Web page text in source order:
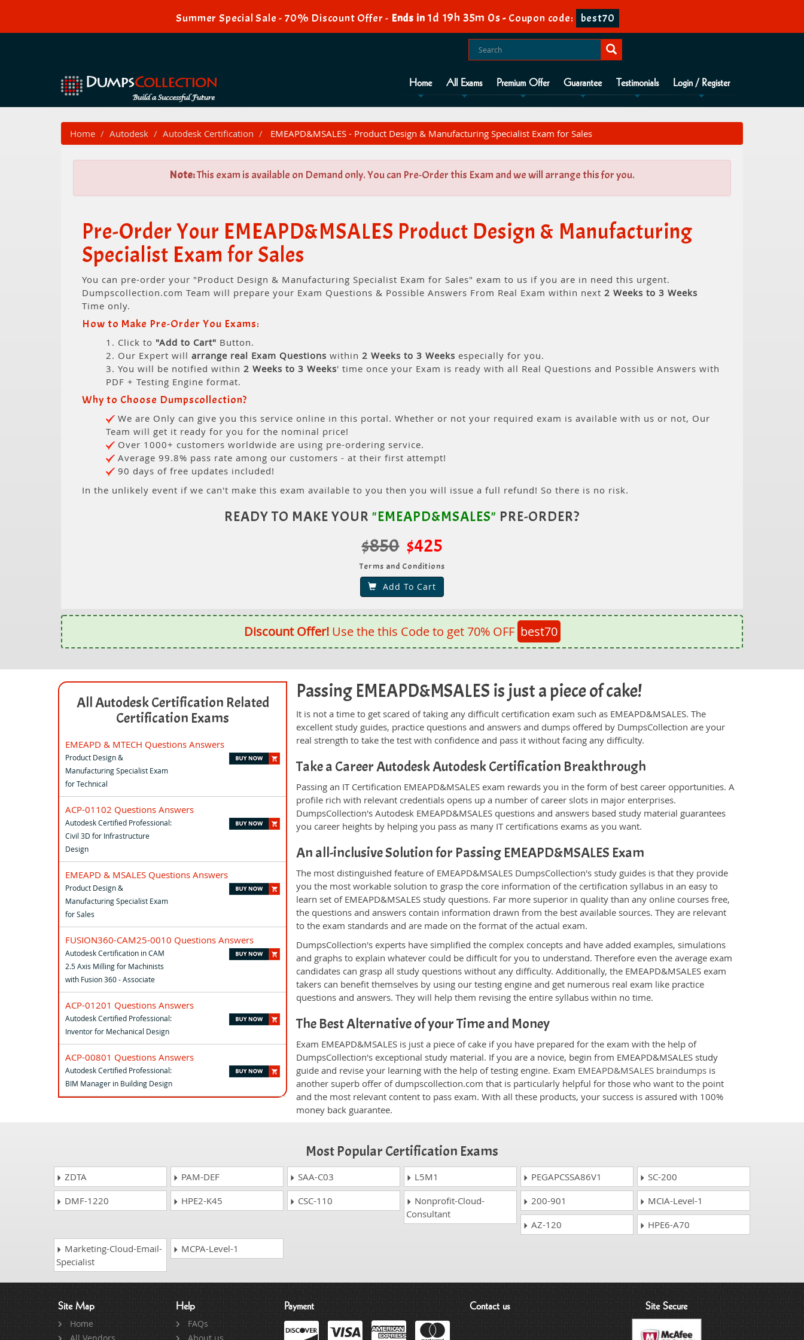
Summer Special Sale - 70% Discount Offer -Ends in1d 19h 34m 59s-Coupon code: best70
Home All Exams Premium Offer Guarantee Testimonials Login / Register
Home Autodesk Autodesk Certification EMEAPD&MSALES - Product Design & Manufacturing Specialist Exam for Sales
Note:This exam is available on Demand only. You can Pre-Order this Exam and we will arrange this for you.
Pre-Order Your EMEAPD&MSALES Product Design & Manufacturing
Specialist Exam for Sales
You can pre-order your "Product Design & Manufacturing Specialist Exam for Sales" exam to us if you are in need this urgent.
Dumpscollection.com Team will prepare your Exam Questions & Possible Answers From Real Exam within next 2 Weeks to 3 Weeks
Time only.
How to Make Pre-Order You Exams:
1. Click to "Add to Cart" Button.
2. Our Expert will arrange real Exam Questions within 2 Weeks to 3 Weeks especially for you.
3. You will be notified within 2 Weeks to 3 Weeks' time once your Exam is ready with all Real Questions and Possible Answers with
PDF + Testing Engine format.
Why to Choose Dumpscollection?
We are Only can give you this service online in this portal. Whether or not your required exam is available with us or not, Our
Team will get it ready for you for the nominal price!
Over 1000+ customers worldwide are using pre-ordering service.
Average 99.8% pass rate among our customers - at their first attempt!
90 days of free updates included!
In the unlikely event if we can't make this exam available to you then you will issue a full refund! So there is no risk.
READY TO MAKE YOUR "EMEAPD&MSALES" PRE-ORDER?
$850 $425
Terms and Conditions
Add To Cart
Discount Offer!Use the this Code to get 70% OFF best70
All Autodesk Certification Related
Certification Exams
EMEAPD & MTECH Questions Answers
Product Design &
Manufacturing Specialist Exam
for Technical
ACP-01102 Questions Answers
Autodesk Certified Professional:
Civil 3D for Infrastructure
Design
EMEAPD & MSALES Questions Answers
Product Design &
Manufacturing Specialist Exam
for Sales
FUSION360-CAM25-0010 Questions Answers
Autodesk Certification in CAM
2.5 Axis Milling for Machinists
with Fusion 360 - Associate
ACP-01201 Questions Answers
Autodesk Certified Professional:
Inventor for Mechanical Design
ACP-00801 Questions Answers
Autodesk Certified Professional:
BIM Manager in Building Design
Passing EMEAPD&MSALES is just a piece of cake!
It is not a time to get scared of taking any difficult certification exam such as EMEAPD&MSALES. The
excellent study guides, practice questions and answers and dumps offered by DumpsCollection are your
real strength to take the test with confidence and pass it without facing any difficulty.
Take a Career Autodesk Autodesk Certification Breakthrough
Passing an IT Certification EMEAPD&MSALES exam rewards you in the form of best career opportunities. A
profile rich with relevant credentials opens up a number of career slots in major enterprises.
DumpsCollection's Autodesk EMEAPD&MSALES questions and answers based study material guarantees
you career heights by helping you pass as many IT certifications exams as you want.
An all-inclusive Solution for Passing EMEAPD&MSALES Exam
The most distinguished feature of EMEAPD&MSALES DumpsCollection's study guides is that they provide
you the most workable solution to grasp the core information of the certification syllabus in an easy to
learn set of EMEAPD&MSALES study questions. Far more superior in quality than any online courses free,
the questions and answers contain information drawn from the best available sources. They are relevant
to the exam standards and are made on the format of the actual exam.
DumpsCollection's experts have simplified the complex concepts and have added examples, simulations
and graphs to explain whatever could be difficult for you to understand. Therefore even the average exam
candidates can grasp all study questions without any difficulty. Additionally, the EMEAPD&MSALES exam
takers can benefit themselves by using our testing engine and get numerous real exam like practice
questions and answers. They will help them revising the entire syllabus within no time.
The Best Alternative of your Time and Money
Exam EMEAPD&MSALES is just a piece of cake if you have prepared for the exam with the help of
DumpsCollection's exceptional study material. If you are a novice, begin from EMEAPD&MSALES study
guide and revise your learning with the help of testing engine. Exam EMEAPD&MSALES braindumps is
another superb offer of dumpscollection.com that is particularly helpful for those who want to the point
and the most relevant content to pass exam. With all these products, your success is assured with 100%
money back guarantee.
Most Popular Certification Exams
ZDTA PAM-DEF SAA-C03 L5M1 PEGAPCSSA86V1
SC-200
DMF-1220
HPE2-K45 CSC-110
Nonprofit-Cloud-
Consultant
200-901
MCIA-Level-1
AZ-120
HPE6-A70
Marketing-Cloud-Email-
Specialist
MCPA-Level-1
Site Map
Home
Help
FAQs
Payment Contact us Site Secure